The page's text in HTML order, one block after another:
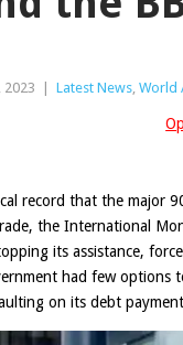
2023 | Latest News World
record that the major
the International
its assistance,
had few options
on its debt